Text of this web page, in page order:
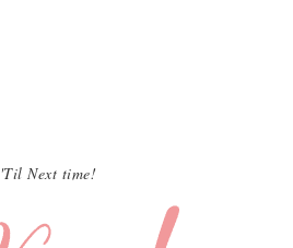
'Til Next time!